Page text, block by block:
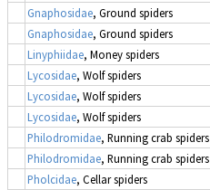
Gnaphosidae, Ground spiders
Gnaphosidae, Ground spiders
Linyphiidae, Money spiders
Lycosidae, Wolf spiders
Lycosidae, Wolf spiders
Lycosidae, Wolf spiders
Philodromidae, Running crab spiders
Philodromidae, Running crab spiders
Pholcidae, Cellar spiders